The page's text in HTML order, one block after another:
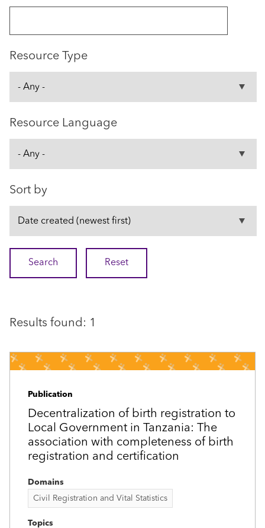
Resource Type
Resource Language
Sort by
Results found: 1
Publication
Decentralization of birth registration to
Local Government in Tanzania: The
association with completeness of birth
registration and certification
Domains
Civil Registration and Vital Statistics
Topics